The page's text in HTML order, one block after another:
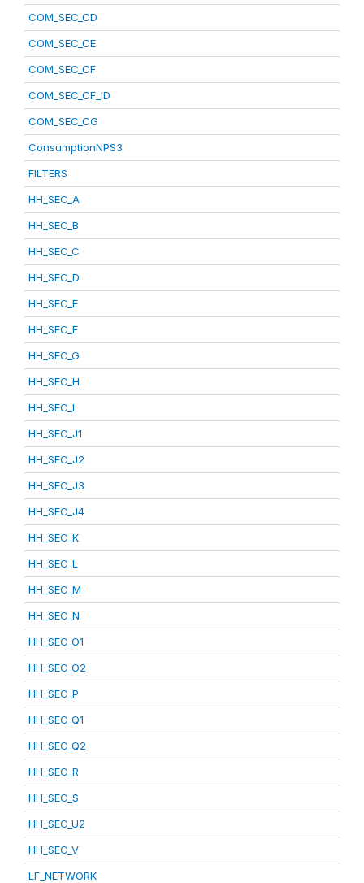
COM_SEC_CD
COM_SEC_CE
COM_SEC_CF
COM_SEC_CF_ID
COM_SEC_CG
ConsumptionNPS3
FILTERS
HH_SEC_A
HH_SEC_B
HH_SEC_C
HH_SEC_D
HH_SEC_E
HH_SEC_F
HH_SEC_G
HH_SEC_H
HH_SEC_I
HH_SEC_J1
HH_SEC_J2
HH_SEC_J3
HH_SEC_J4
HH_SEC_K
HH_SEC_L
HH_SEC_M
HH_SEC_N
HH_SEC_O1
HH_SEC_O2
HH_SEC_P
HH_SEC_Q1
HH_SEC_Q2
HH_SEC_R
HH_SEC_S
HH_SEC_U2
HH_SEC_V
LF_NETWORK